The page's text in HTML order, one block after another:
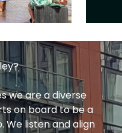
we are a diverse
on board to be a
listen and align